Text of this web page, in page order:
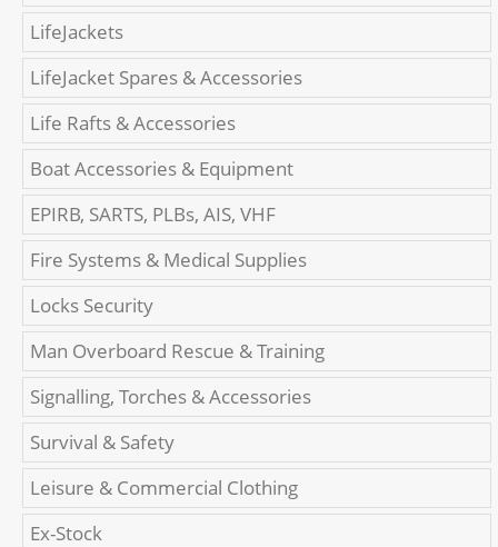
LifeJackets
LifeJacket Spares & Accessories
Life Rafts & Accessories
Boat Accessories & Equipment
EPIRB, SARTS, PLBs, AIS, VHF
Fire Systems & Medical Supplies
Locks Security
Man Overboard Rescue & Training
Signalling, Torches & Accessories
Survival & Safety
Leisure & Commercial Clothing
Ex-Stock